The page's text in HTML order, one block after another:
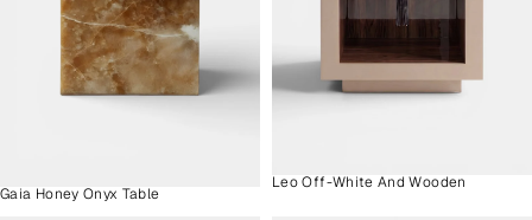
Gaia Honey Onyx Table
Leo Off-White And Wooden